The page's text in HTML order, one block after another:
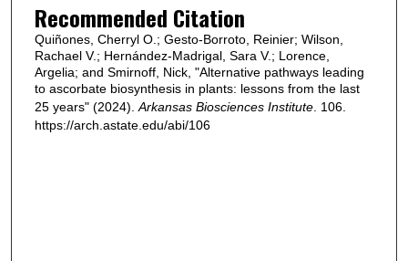
Recommended Citation
Quiñones, Cherryl O.; Gesto-Borroto, Reinier; Wilson,
Rachael V.; Hernández-Madrigal, Sara V.; Lorence,
Argelia; and Smirnoff, Nick, "Alternative pathways leading
to ascorbate biosynthesis in plants: lessons from the last
25 years" (2024).Arkansas Biosciences Institute. 106.
https://arch.astate.edu/abi/106